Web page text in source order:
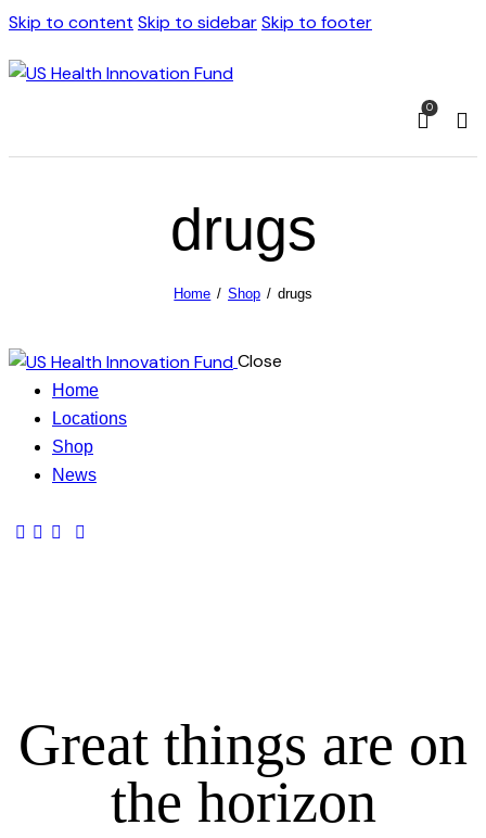
Skip to content Skip to sidebarSkip to footer
0
drugs
Home Shop drugs
Close
Home
Locations
Shop
News
Great things are on
the horizon